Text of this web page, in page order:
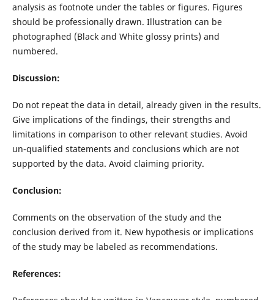
analysis as footnote under the tables or figures. Figures
should be professionally drawn. Illustration can be
photographed (Black and White glossy prints) and
numbered.
Discussion:
Do not repeat the data in detail, already given in the results.
Give implications of the findings, their strengths and
limitations in comparison to other relevant studies. Avoid
un-qualified statements and conclusions which are not
supported by the data. Avoid claiming priority.
Conclusion:
Comments on the observation of the study and the
conclusion derived from it. New hypothesis or implications
of the study may be labeled as recommendations.
References: